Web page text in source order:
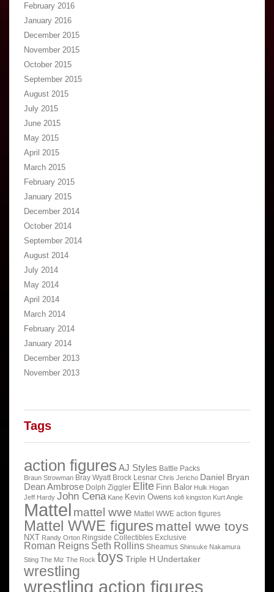
February 2016
January 2016
December 2015
November 2015
October 2015
September 2015
August 2015
July 2015
June 2015
May 2015
April 2015
March 2015
February 2015
January 2015
December 2014
October 2014
September 2014
August 2014
July 2014
May 2014
April 2014
March 2014
February 2014
January 2014
December 2013
November 2013
Tags
action figures AJ Styles Battle Packs
Braun Strowman Bray Wyatt Brock Lesnar Chris Jericho Daniel Bryan
Dean Ambrose Dolph Ziggler Elite Finn Balor Hulk Hogan
Jeff Hardy John Cena Kane Kevin Owens kofi kingston Kurt Angle
Mattel mattel wwe Mattel WWE action figures
Mattel WWE figures mattel wwe toys
NXT Randy Orton Ringside Collectibles Exclusive
Roman Reigns Seth Rollins Sheamus Shinsuke Nakamura
Sting The Miz The Rock toys Triple H Undertaker
wrestling
wrestling action figures